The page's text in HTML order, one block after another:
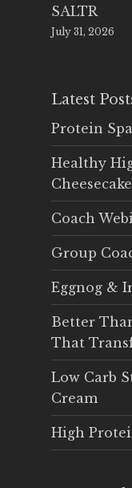
SALTR
July 31, 2026
Latest
Protein
Healthy
Cheesecake
Coach
Group
Eggnog &
Better
That
Low Carb
Cream
High